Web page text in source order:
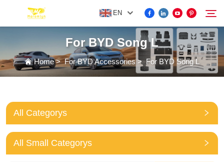
EN
FOR BYD ACCESSORIES
ABOUT US
NEWS
Search
For BYD Song L
Home>For BYD Accessories>For BYD Song L
All Categorys
All Small Categorys